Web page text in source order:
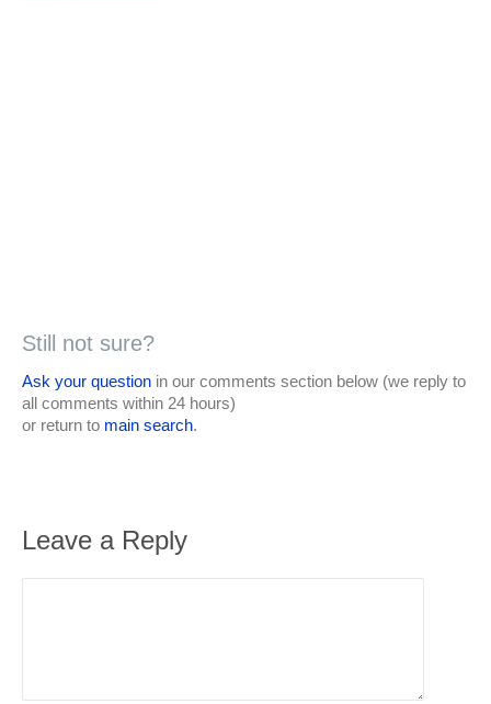
Still not sure?
Ask your question in our comments section below (we reply to
all comments within 24 hours)
or return to main search.
Leave a Reply